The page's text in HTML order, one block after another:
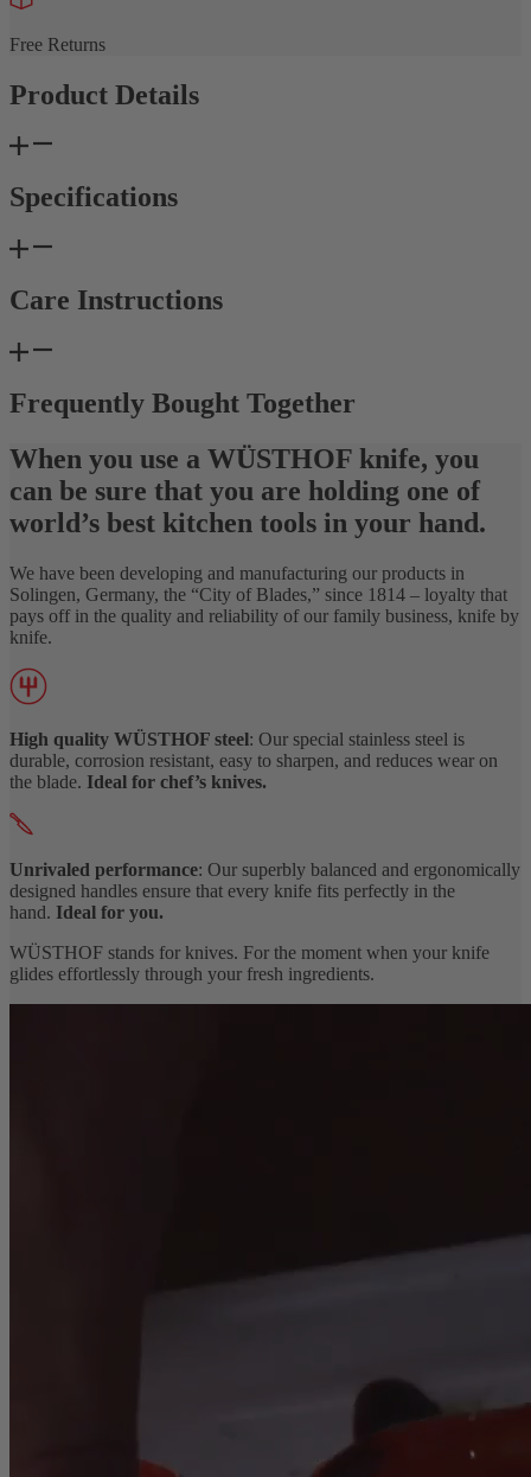
Free Returns
Product Details
Specifications
Care Instructions
Frequently Bought Together
When you use a WÜSTHOF knife, you
can be sure that you are holding one of
world’s best kitchen tools in your hand.
We have been developing and manufacturing our products in
Solingen, Germany, the “City of Blades,” since 1814 – loyalty that
pays off in the quality and reliability of our family business, knife by
knife.
High quality WÜSTHOF steel: Our special stainless steel is
durable, corrosion resistant, easy to sharpen, and reduces wear on
the blade. Ideal for chef’s knives.
Unrivaled performance: Our superbly balanced and ergonomically
designed handles ensure that every knife fits perfectly in the
hand. Ideal for you.
WÜSTHOF stands for knives. For the moment when your knife
glides effortlessly through your fresh ingredients.